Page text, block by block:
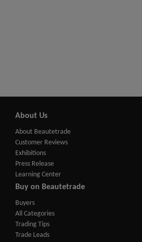
About Us
About Beautetrade
Customer Reviews
Exhibitions
Press Release
Learning Center
Buy on Beautetrade
Buyers
All Categories
Trading Tips
Trade Leads